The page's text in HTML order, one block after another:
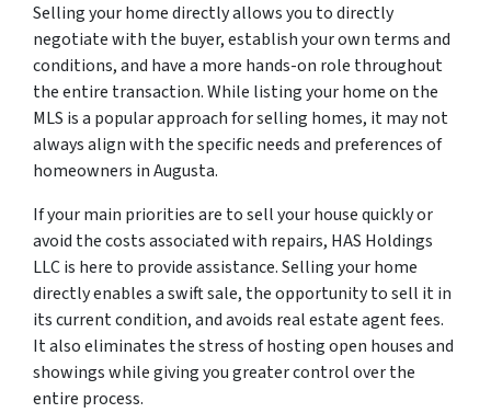
Selling your home directly allows you to directly
negotiate with the buyer, establish your own terms and
conditions, and have a more hands-on role throughout
the entire transaction. While listing your home on the
MLS is a popular approach for selling homes, it may not
always align with the specific needs and preferences of
homeowners in Augusta.
If your main priorities are to sell your house quickly or
avoid the costs associated with repairs, HAS Holdings
LLC is here to provide assistance. Selling your home
directly enables a swift sale, the opportunity to sell it in
its current condition, and avoids real estate agent fees.
It also eliminates the stress of hosting open houses and
showings while giving you greater control over the
entire process.